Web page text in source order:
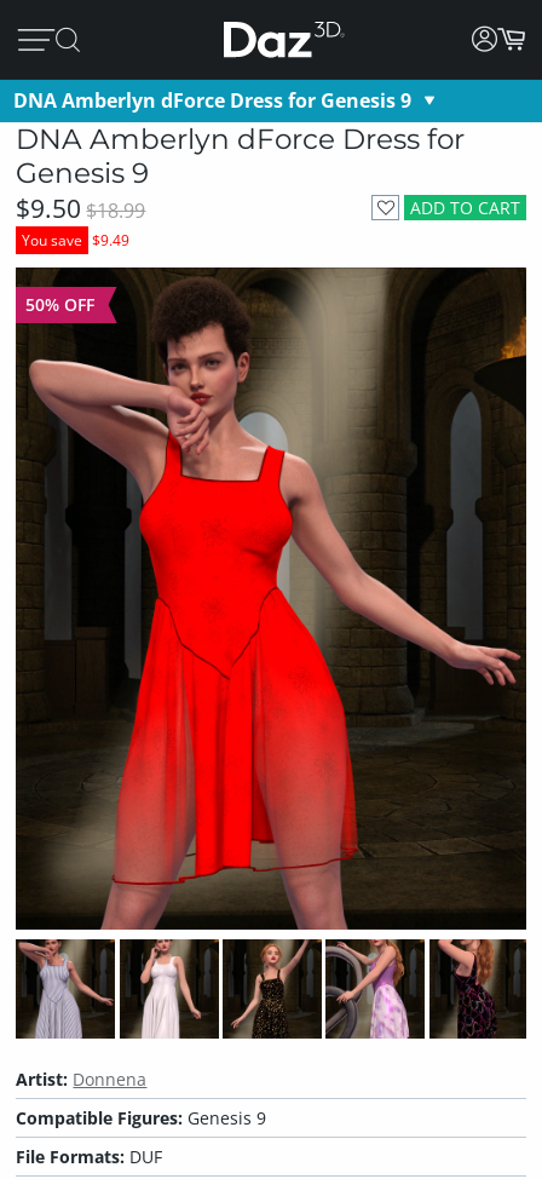
DNA Amberlyn dForce Dress for Genesis 9
DNA Amberlyn dForce Dress for
Genesis 9
ADD TO CART
$9.50 $18.99
You save $9.49
50% OFF
Artist: Donnena
Compatible Figures: Genesis 9
File Formats: DUF